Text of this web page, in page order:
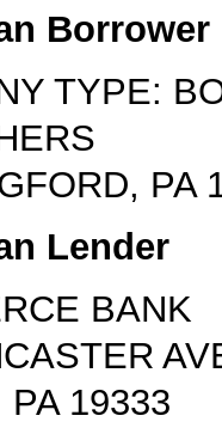
Borrower
TYPE:
PA
Lender
BANK
PA 19333